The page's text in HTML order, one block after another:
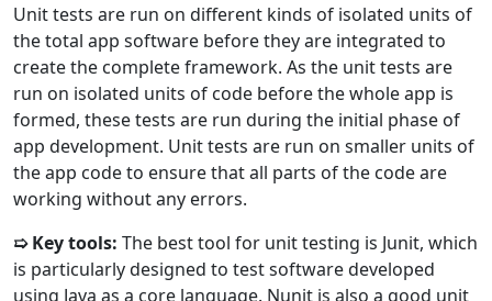
Unit tests are run on different kinds of isolated units of
the total app software before they are integrated to
create the complete framework. As the unit tests are
run on isolated units of code before the whole app is
formed, these tests are run during the initial phase of
app development. Unit tests are run on smaller units of
the app code to ensure that all parts of the code are
working without any errors.
➯ Key tools: The best tool for unit testing is Junit, which
is particularly designed to test software developed
using Java as a core language. Nunit is also a good unit